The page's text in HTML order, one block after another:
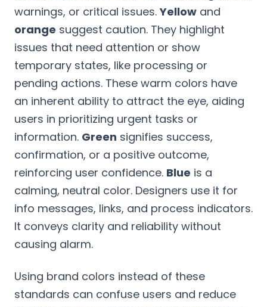
warnings, or critical issues.Yellow and
orange suggest caution. They highlight
issues that need attention or show
temporary states, like processing or
pending actions. These warm colors have
an inherent ability to attract the eye, aiding
users in prioritizing urgent tasks or
information. Green signifies success,
confirmation, or a positive outcome,
reinforcing user confidence. Blue is a
calming, neutral color. Designers use it for
info messages, links, and process indicators.
It conveys clarity and reliability without
causing alarm.
Using brand colors instead of these
standards can confuse users and reduce